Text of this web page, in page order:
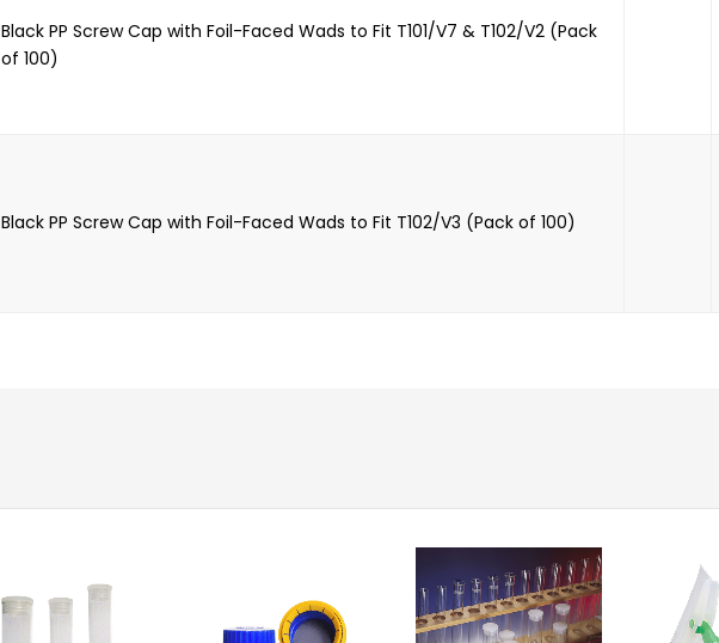
Black PP Screw Cap with Foil-Faced Wads to Fit T101/V7 & T102/V2 (Pack
of 100)
Black PP Screw Cap with Foil-Faced Wads to Fit T102/V3 (Pack of 100)